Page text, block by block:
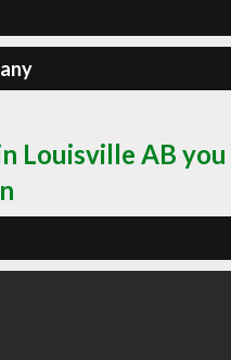
Louisville AB you